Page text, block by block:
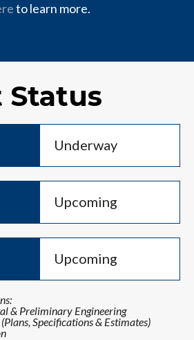
to learn more.
Status
Underway
Upcoming
Upcoming
& Preliminary Engineering
Specifications & Estimates)